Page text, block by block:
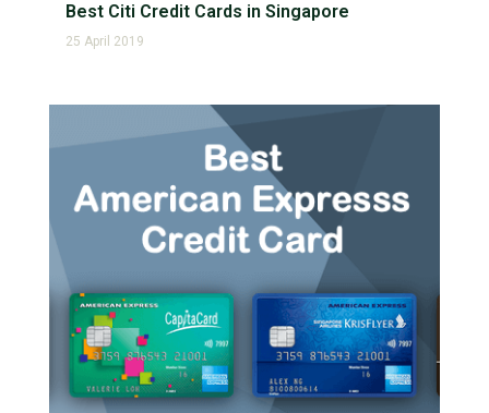
Best Citi Credit Cards in Singapore
25 April 2019